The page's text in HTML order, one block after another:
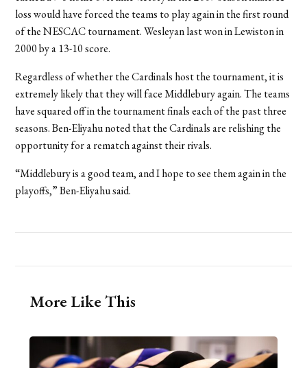
loss would have forced the teams to play again in the first round
of the NESCAC tournament. Wesleyan last won in Lewiston in
2000 by a 13-10 score.
Regardless of whether the Cardinals host the tournament, it is
extremely likely that they will face Middlebury again. The teams
have squared off in the tournament finals each of the past three
seasons. Ben-Eliyahu noted that the Cardinals are relishing the
opportunity for a rematch against their rivals.
“Middlebury is a good team, and I hope to see them again in the
playoffs,” Ben-Eliyahu said.
More Like This